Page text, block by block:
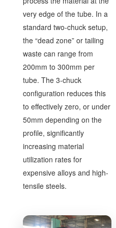
very edge of the tube. In a
standard two-chuck setup,
the “dead zone” or tailing
waste can range from
200mm to 300mm per
tube. The 3-chuck
configuration reduces this
to effectively zero, or under
50mm depending on the
profile, significantly
increasing material
utilization rates for
expensive alloys and high-
tensile steels.